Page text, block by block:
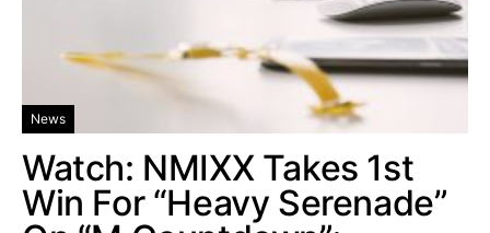
News
Watch: NMIXX Takes 1st
Win For “Heavy Serenade”